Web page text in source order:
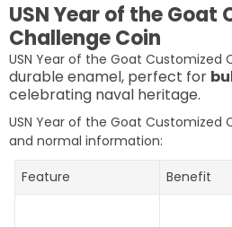
USN Year of the Goat
Challenge Coin
USN Year of the Goat Customized
durable enamel, perfect for
celebrating naval heritage.
USN Year of the Goat Customized
and normal information:
Feature
Benefit